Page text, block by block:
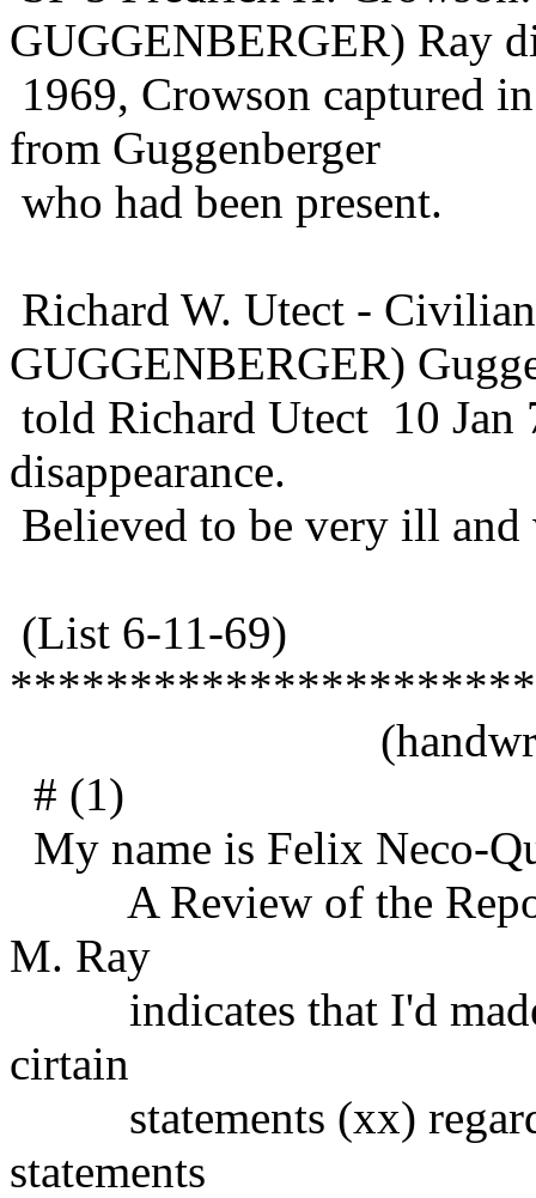
GUGGENBERGER) Ray
1969, Crowson captured
from Guggenberger
who had been present.
Richard W. Utect -
GUGGENBERGER)
told Richard Utect 10 Jan
disappearance.
Believed to be very ill
(List 6-11-69)
# (1)
My name is Felix Neco-
A Review of the
M. Ray
indicates that I'd made
cirtain
statements (xx)
statements